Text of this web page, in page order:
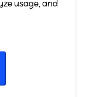
usage, and